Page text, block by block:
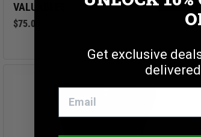
VALUABLES SAFE
$75.00
ACCEPT
Get exclusive